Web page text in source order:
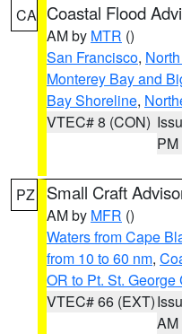
CA Coastal Flood
AM by MTR ()
San Francisco,
Monterey Bay and
Bay Shoreline,
VTEC# 8 (CON)
PM
PZ Small Craft
AM by MFR ()
Waters from Cape
from 10 to 60 nm,
OR to Pt. St. George
VTEC# 66 (EXT)
AM